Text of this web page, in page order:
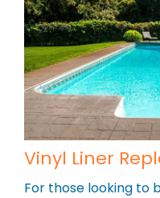
Vinyl Liner
For those looking to